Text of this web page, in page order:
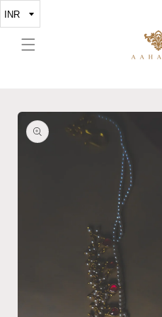
Skip to
product
information